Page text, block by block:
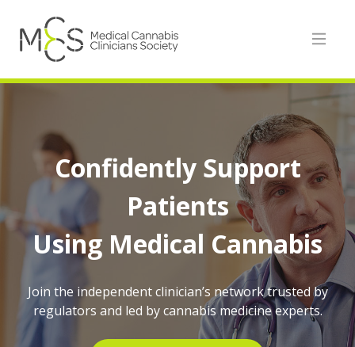
Confidently Support
Patients
Using Medical Cannabis
Join the independent clinician’s network trusted by
regulators and led by cannabis medicine experts.